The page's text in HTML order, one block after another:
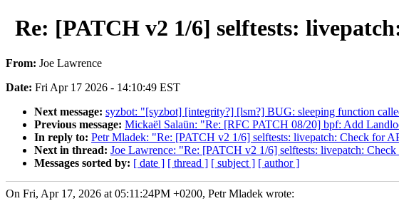
Re: [PATCH v2 1/6] selftests:
From: Joe Lawrence
Date: Fri Apr 17 2026 - 14:10:49 EST
Next message: syzbot: "[syzbot] [integrity?] [lsm?] BUG: sleeping function
Previous message: Mickaël Salaün: "Re: [RFC PATCH 08/20] bpf: Add
In reply to: Petr Mladek: "Re: [PATCH v2 1/6] selftests: livepatch: Check
Next in thread: Joe Lawrence: "Re: [PATCH v2 1/6] selftests: livepatch:
Messages sorted by: [ date ] [ thread ] [ subject ] [ author ]
On Fri, Apr 17, 2026 at 05:11:24PM +0200, Petr Mladek wrote: